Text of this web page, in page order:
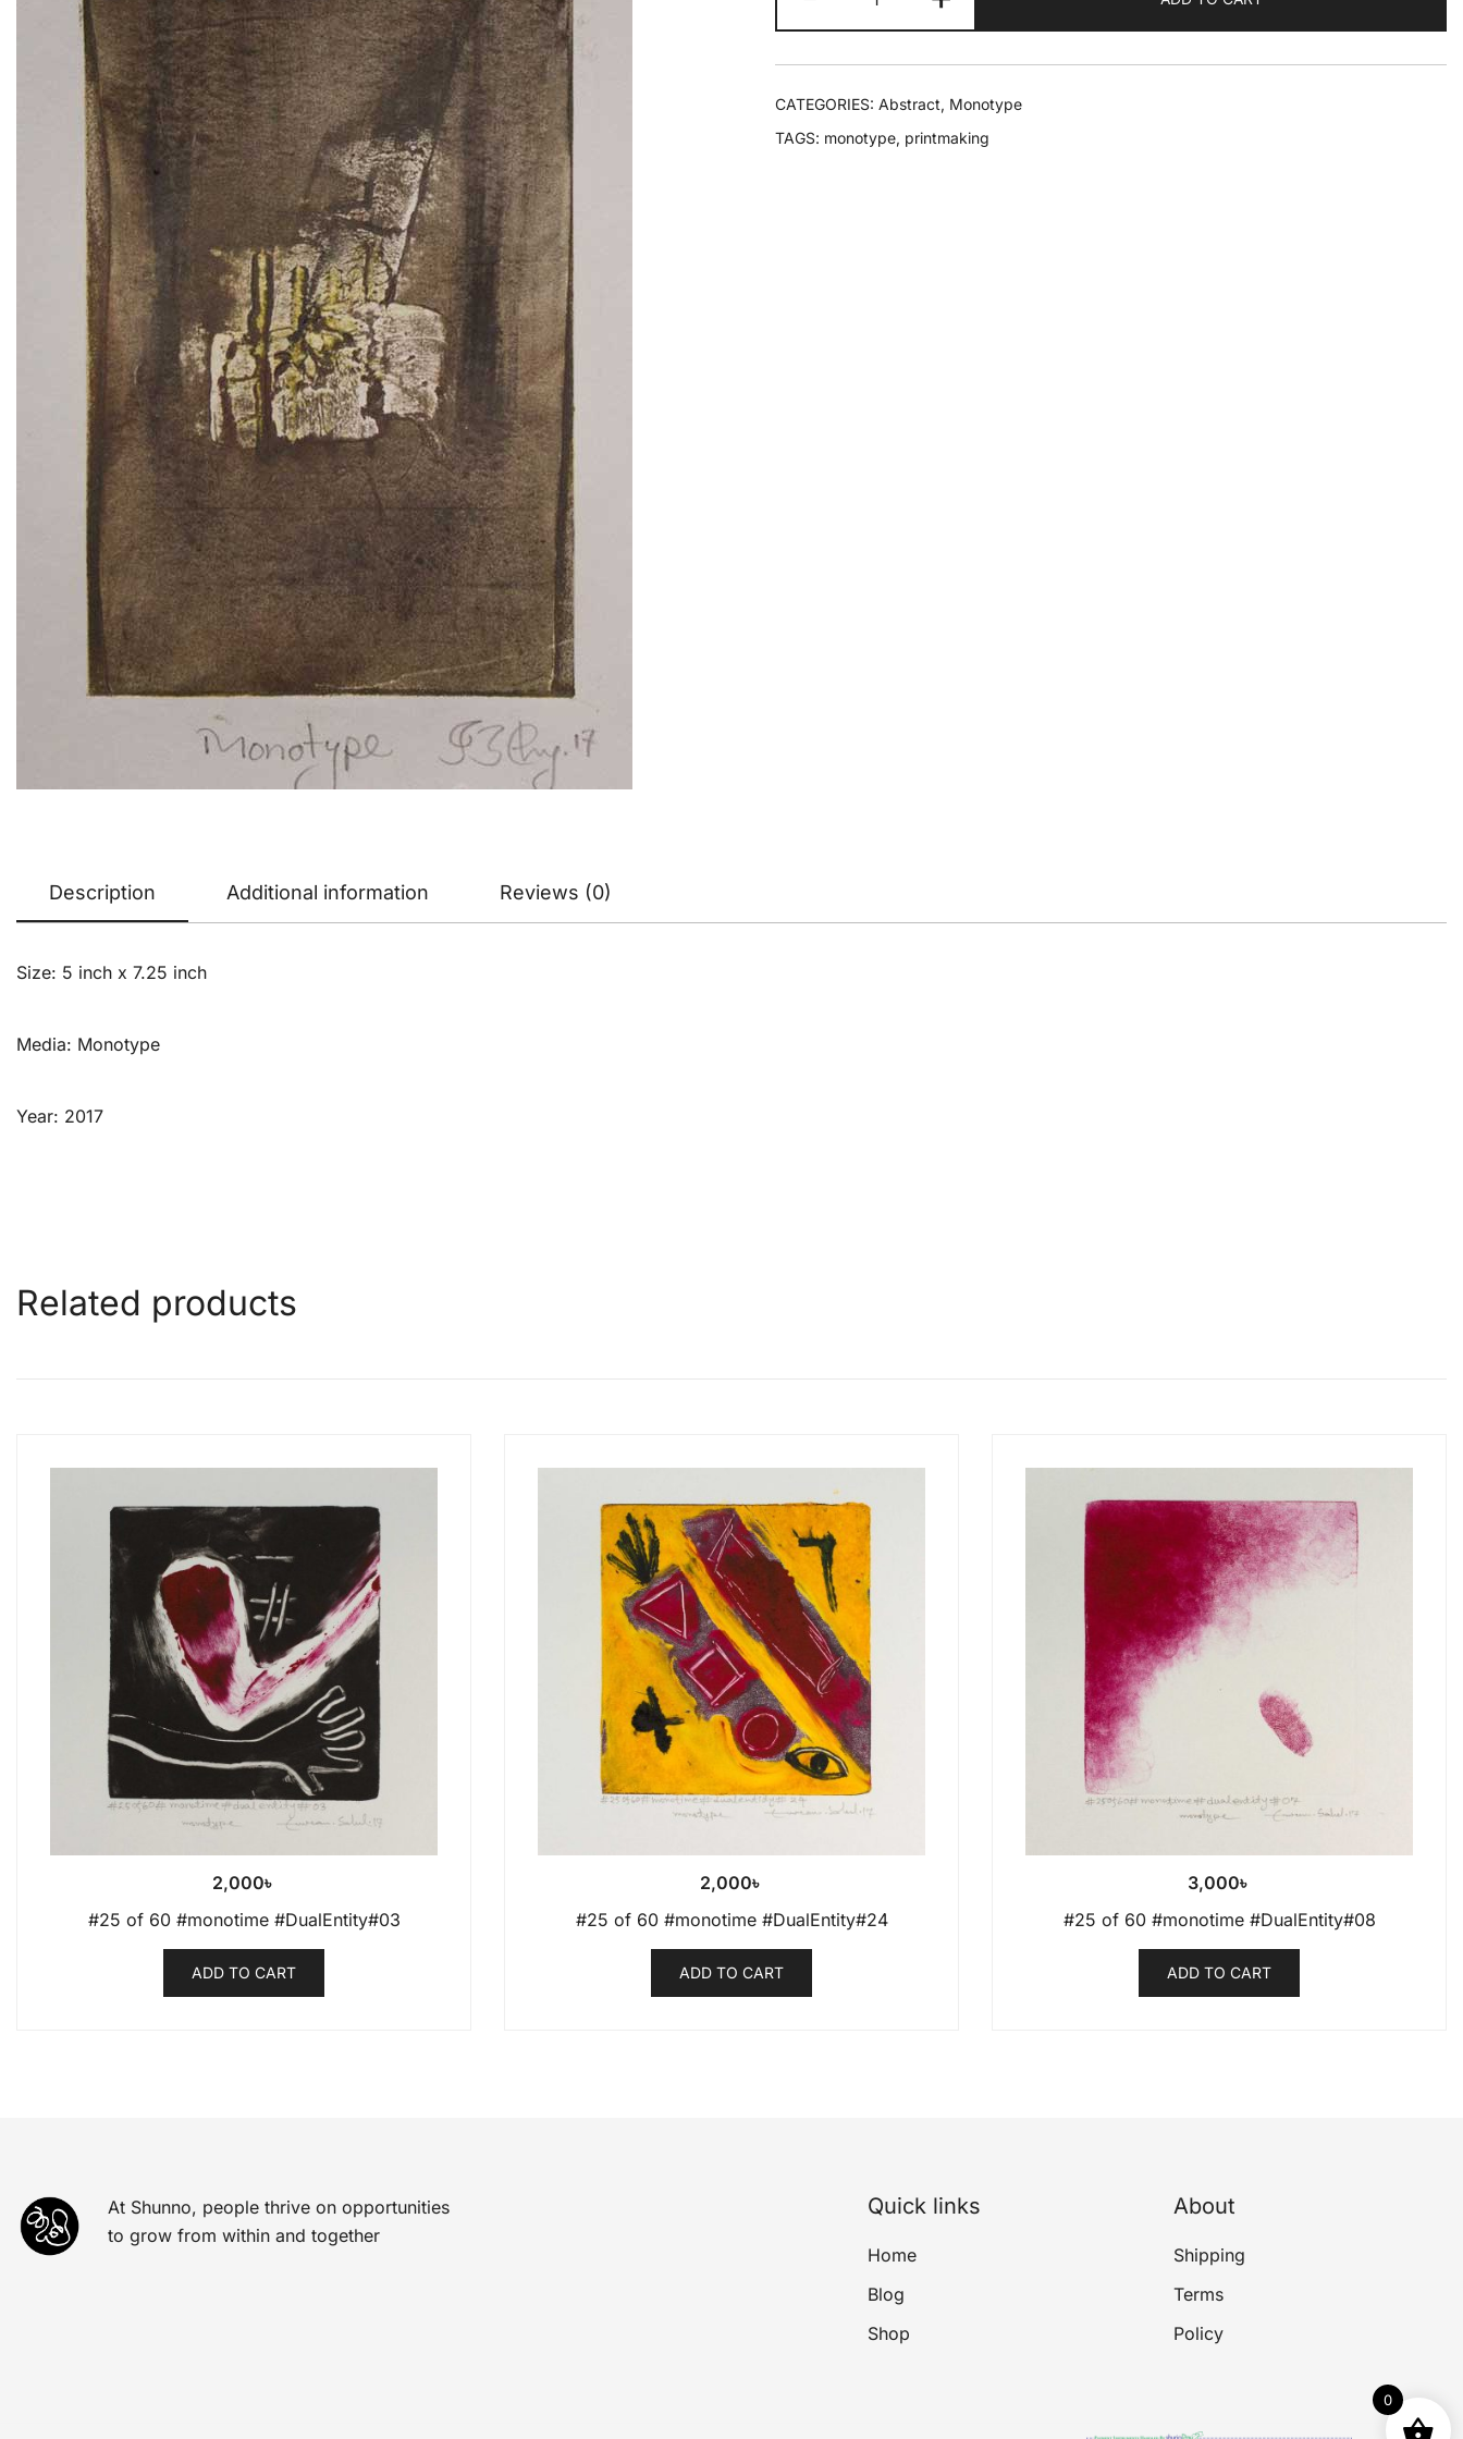
CATEGORIES: Abstract, Monotype
TAGS: monotype, printmaking
Description Additional information Reviews (0)
Size: 5 inch x 7.25 inch
Media: Monotype
Year: 2017
Related products
2,000৳
#25 of 60 #monotime #DualEntity#03
ADD TO CART
2,000৳
#25 of 60 #monotime #DualEntity#24
ADD TO CART
3,000৳
#25 of 60 #monotime #DualEntity#08
ADD TO CART
At Shunno, people thrive on opportunities
to grow from within and together
Quick links
Home
Blog
Shop
About
Shipping
Terms
Policy
0